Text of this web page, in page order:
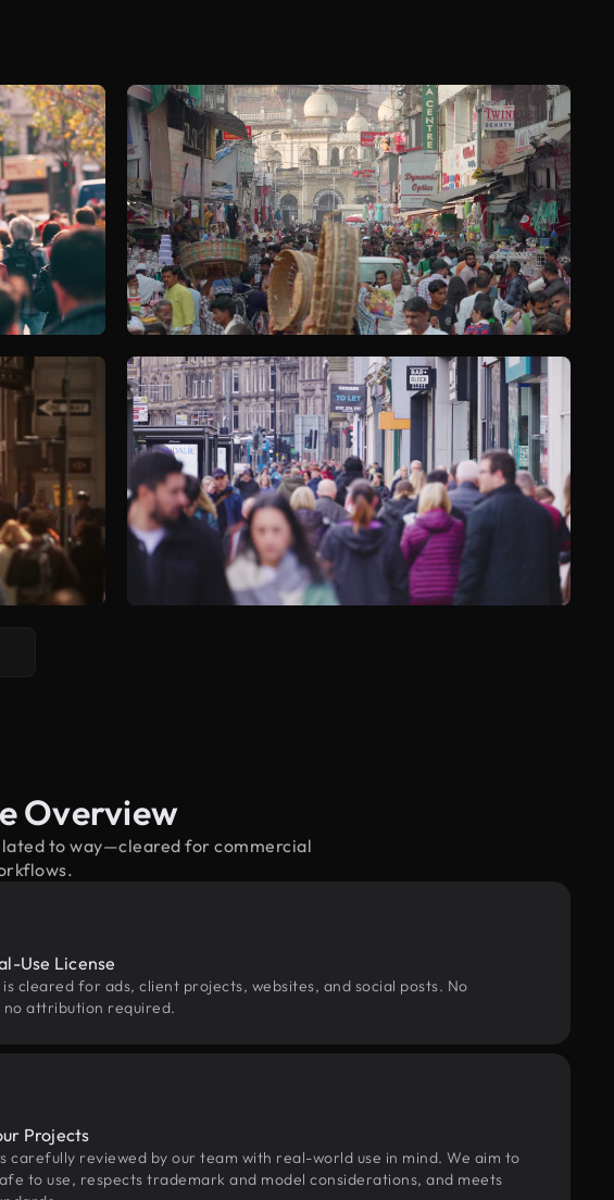
Overview
to way—cleared for commercial
Use License
is cleared for ads, client projects, websites, and social posts. No
attribution required.
Projects
carefully reviewed by our team with real-world use in mind. We aim to
to use, respects trademark and model considerations, and meets